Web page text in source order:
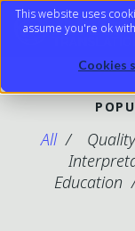
This website uses
assume you're ok
Cookies
All Quality
Education